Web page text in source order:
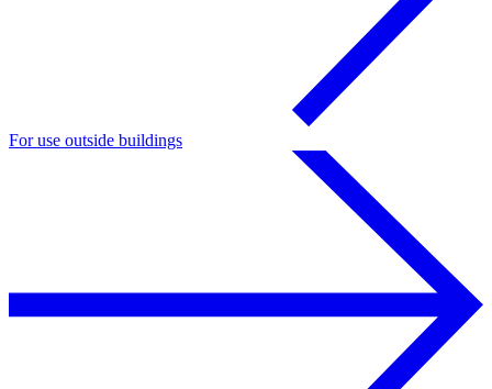
For use outside buildings